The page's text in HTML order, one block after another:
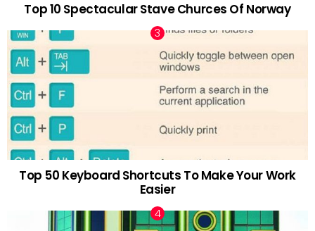
Top 10 Spectacular Stave Churces Of Norway
Top 50 Keyboard Shortcuts To Make Your Work
Easier